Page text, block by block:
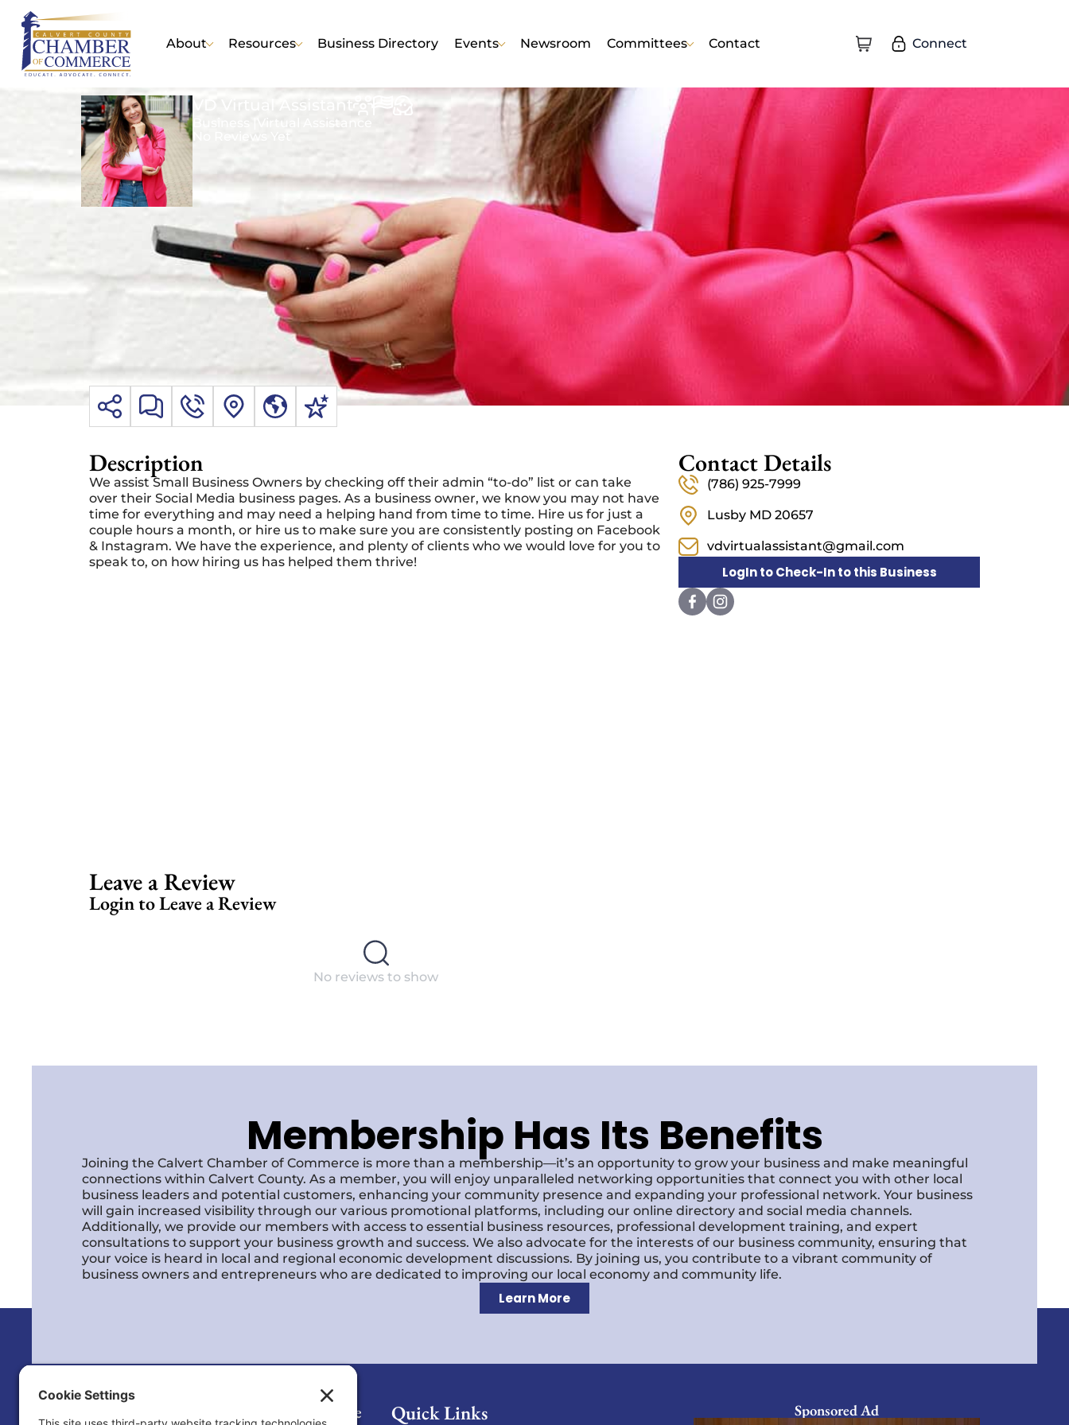
About Resources Business Directory Events Newsroom Committees Contact Connect
VD Virtual Assistant
Virtual Assistance
No Reviews Yet
Description
We assist Small Business Owners by checking off their admin “to-do” list or can take
over their Social Media business pages. As a business owner, we know you may not have
time for everything and may need a helping hand from time to time. Hire us for just a
couple hours a month, or hire us to make sure you are consistently posting on Facebook
& Instagram. We have the experience, and plenty of clients who we would love for you to
speak to, on how hiring us has helped them thrive!
Contact Details
(786) 925-7999
Lusby MD 20657
vdvirtualassistant@gmail.com
LogIn to Check-In to this Business
Leave a Review
Login to Leave a Review
No reviews to show
Membership Has Its Benefits
Joining the Calvert Chamber of Commerce is more than a membership—it’s an opportunity to grow your business and make meaningful
connections within Calvert County. As a member, you will enjoy unparalleled networking opportunities that connect you with other local
business leaders and potential customers, enhancing your community presence and expanding your professional network. Your business
will gain increased visibility through our various promotional platforms, including our online directory and social media channels.
Additionally, we provide our members with access to essential business resources, professional development training, and expert
consultations to support your business growth and success. We also advocate for the interests of our business community, ensuring that
your voice is heard in local and regional economic development discussions. By joining us, you contribute to a vibrant community of
business owners and entrepreneurs who are dedicated to improving our local economy and community life.
Learn More
Calvert County Chamber of Commerce Quick Links Sponsored Ad